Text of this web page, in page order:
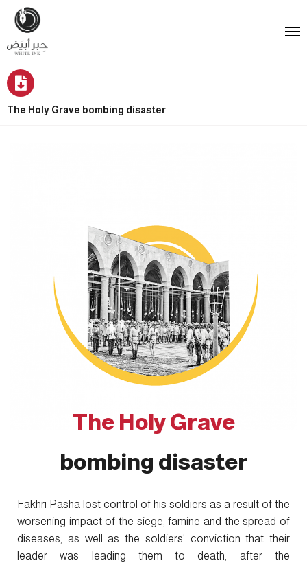
The Holy Grave bombing disaster
The Holy Grave
bombing disaster
Fakhri Pasha lost control of his soldiers as a result of the
worsening impact of the siege, famine and the spread of
diseases, as well as the soldiers’ conviction that their
leader was leading them to death, after the